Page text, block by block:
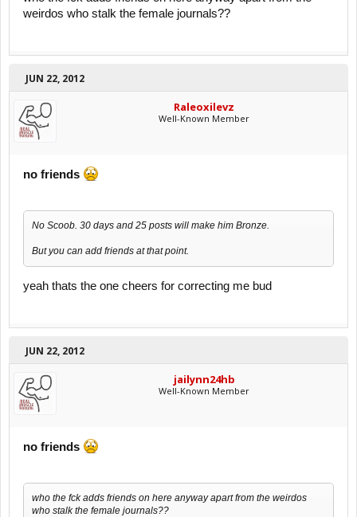
weirdos who stalk the female journals??
JUN 22, 2012
Raleoxilevz
Well-Known Member
no friends
No Scoob. 30 days and 25 posts will make him Bronze.
But you can add friends at that point.
yeah thats the one cheers for correcting me bud
JUN 22, 2012
jailynn24hb
Well-Known Member
no friends
who the fck adds friends on here anyway apart from the weirdos
who stalk the female journals??